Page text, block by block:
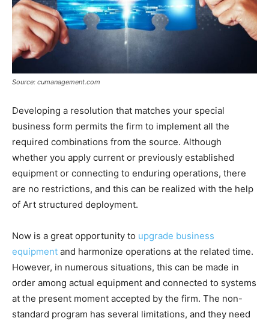
Source: cumanagement.com
Developing a resolution that matches your special
business form permits the firm to implement all the
required combinations from the source. Although
whether you apply current or previously established
equipment or connecting to enduring operations, there
are no restrictions, and this can be realized with the help
of Art structured deployment.
Now is a great opportunity to upgrade business
equipment and harmonize operations at the related time.
However, in numerous situations, this can be made in
order among actual equipment and connected to systems
at the present moment accepted by the firm. The non-
standard program has several limitations, and they need